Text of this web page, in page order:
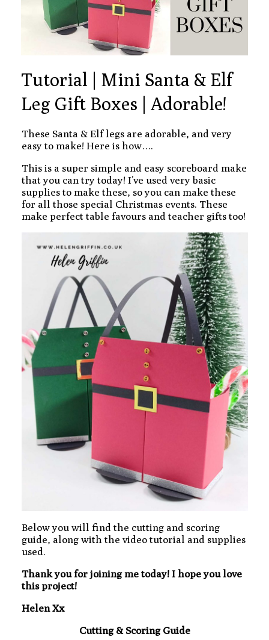
Tutorial | Mini Santa & Elf
Leg Gift Boxes | Adorable!
These Santa & Elf legs are adorable, and very
easy to make! Here is how….
This is a super simple and easy scoreboard make
that you can try today! I’ve used very basic
supplies to make these, so you can make these
for all those special Christmas events. These
make perfect table favours and teacher gifts too!
Below you will find the cutting and scoring
guide, along with the video tutorial and supplies
used.
Thank you for joining me today! I hope you love
this project!
Helen Xx
Cutting & Scoring Guide